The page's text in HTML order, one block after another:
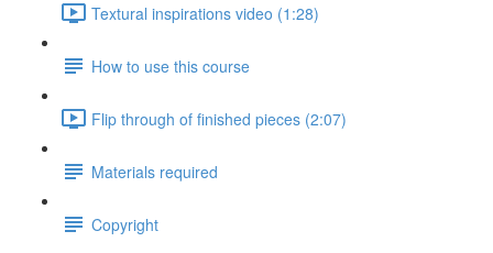
Textural inspirations video (1:28)
How to use this course
Flip through of finished pieces (2:07)
Materials required
Copyright